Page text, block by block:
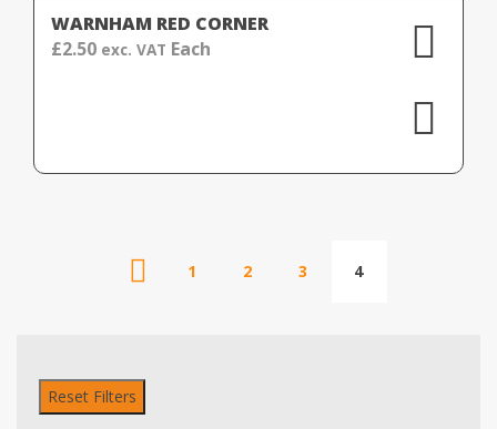
WARNHAM RED CORNER
£2.50 exc. VAT Each
1 2 3 4
Reset Filters